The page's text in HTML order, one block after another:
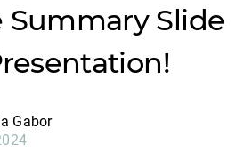
Summary Slide
Gabor